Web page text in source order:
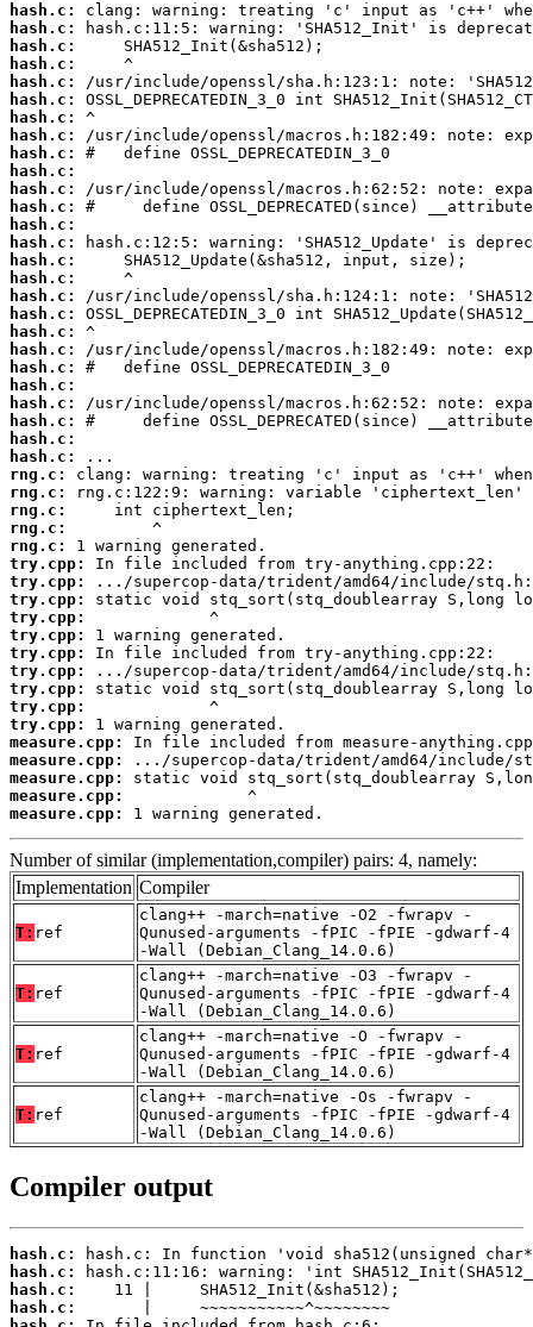
hash.c:
hash.c:
hash.c:
hash.c:
hash.c:
hash.c:
hash.c:
hash.c:
hash.c:
hash.c:
hash.c:
hash.c:
hash.c:
hash.c:
hash.c:
hash.c:
hash.c:
hash.c:
hash.c:
hash.c:
hash.c:
hash.c:
hash.c:
hash.c:
hash.c:
hash.c:
rng.c:
rng.c:
rng.c:
rng.c:
rng.c:
try.cpp:
try.cpp:
try.cpp:
try.cpp:
try.cpp:
try.cpp:
try.cpp:
try.cpp:
try.cpp:
try.cpp:
measure.cpp:
measure.cpp:
measure.cpp:
measure.cpp:
measure.cpp:
1 warning generated.
Number of similar (implementation,compiler) pairs: 4, namely:
Implementation Compiler
T: ref
clang++ -march=native -O2 -fwrapv -
Qunused-arguments -fPIC -fPIE -gdwarf-4
-Wall (Debian_Clang_14.0.6)
T: ref
clang++ -march=native -O3 -fwrapv -
Qunused-arguments -fPIC -fPIE -gdwarf-4
-Wall (Debian_Clang_14.0.6)
T: ref
clang++ -march=native -O -fwrapv -
Qunused-arguments -fPIC -fPIE -gdwarf-4
-Wall (Debian_Clang_14.0.6)
T: ref
clang++ -march=native -Os -fwrapv -
Qunused-arguments -fPIC -fPIE -gdwarf-4
-Wall (Debian_Clang_14.0.6)
Compiler output
hash.c:
hash.c:
hash.c:
hash.c: